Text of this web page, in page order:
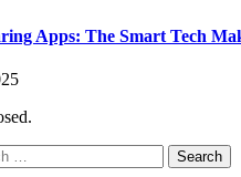
Apps: The Smart Tech